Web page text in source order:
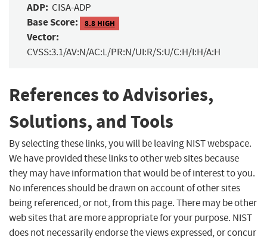
ADP: CISA-ADP
Base Score: 8.8 HIGH
Vector:
CVSS:3.1/AV:N/AC:L/PR:N/UI:R/S:U/C:H/I:H/A:H
References to Advisories,
Solutions, and Tools
By selecting these links, you will be leaving NIST webspace.
We have provided these links to other web sites because
they may have information that would be of interest to you.
No inferences should be drawn on account of other sites
being referenced, or not, from this page. There may be other
web sites that are more appropriate for your purpose. NIST
does not necessarily endorse the views expressed, or concur